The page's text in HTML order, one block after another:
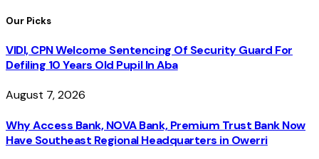
Our Picks
VIDI, CPN Welcome Sentencing Of Security Guard For
Defiling 10 Years Old Pupil In Aba
August 7, 2026
Why Access Bank, NOVA Bank, Premium Trust Bank Now
Have Southeast Regional Headquarters in Owerri